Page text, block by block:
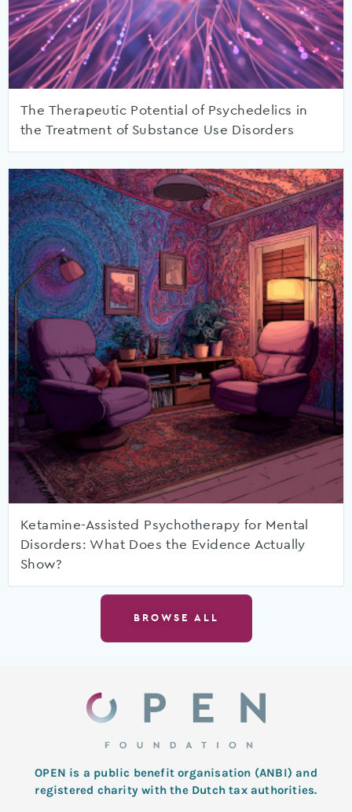
The Therapeutic Potential of Psychedelics in
the Treatment of Substance Use Disorders
Ketamine-Assisted Psychotherapy for Mental
Disorders: What Does the Evidence Actually
Show?
BROWSE ALL
OPEN is a public benefit organisation (ANBI) and
registered charity with the Dutch tax authorities.